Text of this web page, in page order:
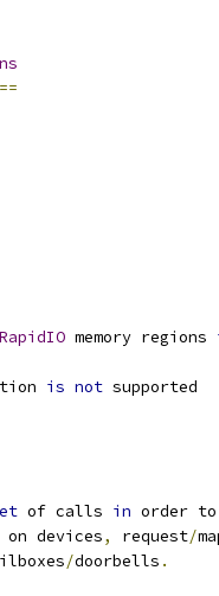
RapidIO memory regions
is not supported
of calls in order
devices, request/
/doorbells .